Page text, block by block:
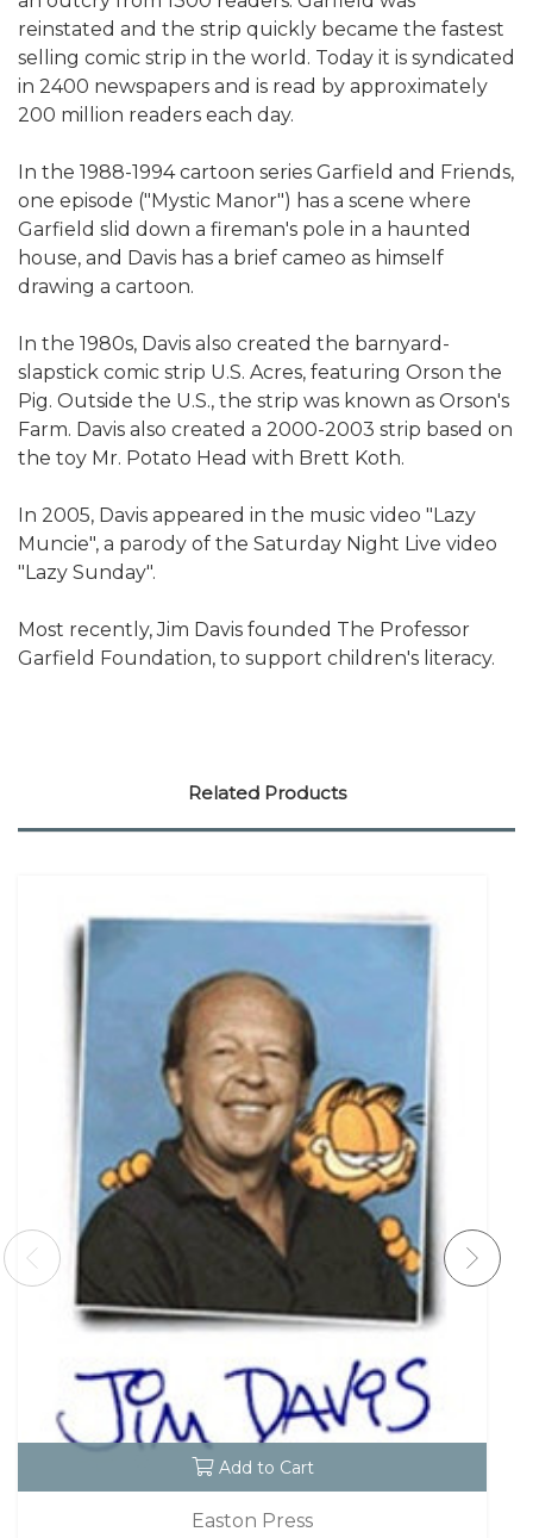
reinstated and the strip quickly became the fastest
selling comic strip in the world. Today it is syndicated
in 2400 newspapers and is read by approximately
200 million readers each day.
In the 1988-1994 cartoon series Garfield and Friends,
one episode ("Mystic Manor") has a scene where
Garfield slid down a fireman's pole in a haunted
house, and Davis has a brief cameo as himself
drawing a cartoon.
In the 1980s, Davis also created the barnyard-
slapstick comic strip U.S. Acres, featuring Orson the
Pig. Outside the U.S., the strip was known as Orson's
Farm. Davis also created a 2000-2003 strip based on
the toy Mr. Potato Head with Brett Koth.
In 2005, Davis appeared in the music video "Lazy
Muncie", a parody of the Saturday Night Live video
"Lazy Sunday".
Most recently, Jim Davis founded The Professor
Garfield Foundation, to support children's literacy.
Related Products
Add to Cart
Easton Press